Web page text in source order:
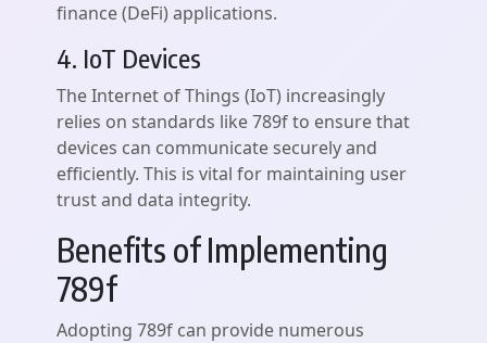
finance (DeFi) applications.
4. IoT Devices
The Internet of Things (IoT) increasingly
relies on standards like 789f to ensure that
devices can communicate securely and
efficiently. This is vital for maintaining user
trust and data integrity.
Benefits of Implementing
789f
Adopting 789f can provide numerous